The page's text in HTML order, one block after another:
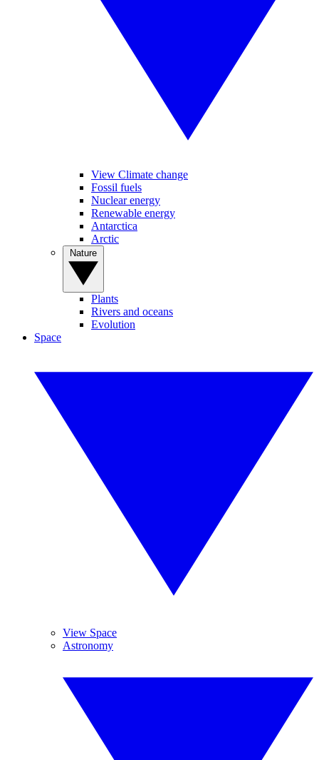
View Climate change
Fossil fuels
Nuclear energy
Renewable energy
Antarctica
Arctic
Plants
Rivers and oceans
Evolution
Space
View Space
Astronomy